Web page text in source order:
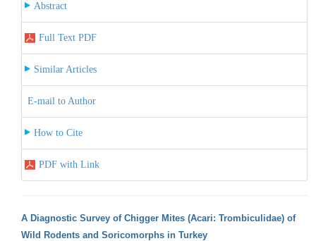
Abstract
Full Text PDF
Similar Articles
E-mail to Author
How to Cite
PDF with Link
A Diagnostic Survey of Chigger Mites (Acari: Trombiculidae) of
Wild Rodents and Soricomorphs in Turkey